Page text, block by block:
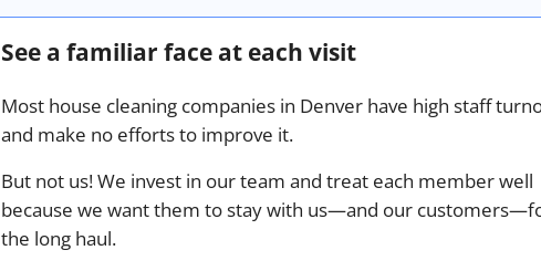
See a familiar face at each visit
Most house cleaning companies in Denver have high staff
and make no efforts to improve it.
But not us! We invest in our team and treat each member well
because we want them to stay with us—and our
the long haul.